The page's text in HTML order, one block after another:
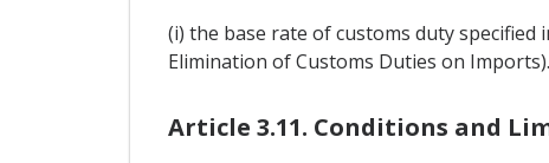
(i) the base rate of customs duty specified
Elimination of Customs Duties on Imports).
Article 3.11. Conditions and